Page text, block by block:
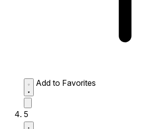
Add to Favorites
5